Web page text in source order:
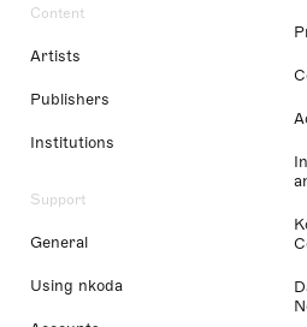
Content
Artists
Publishers
Institutions
Support
General
Using nkoda